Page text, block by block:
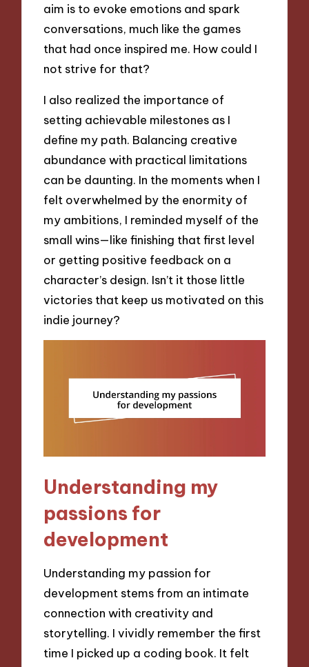
aim is to evoke emotions and spark
conversations, much like the games
that had once inspired me. How could I
not strive for that?
I also realized the importance of
setting achievable milestones as I
define my path. Balancing creative
abundance with practical limitations
can be daunting. In the moments when I
felt overwhelmed by the enormity of
my ambitions, I reminded myself of the
small wins—like finishing that first level
or getting positive feedback on a
character’s design. Isn’t it those little
victories that keep us motivated on this
indie journey?
Understanding my
passions for
development
Understanding my passion for
development stems from an intimate
connection with creativity and
storytelling. I vividly remember the first
time I picked up a coding book. It felt